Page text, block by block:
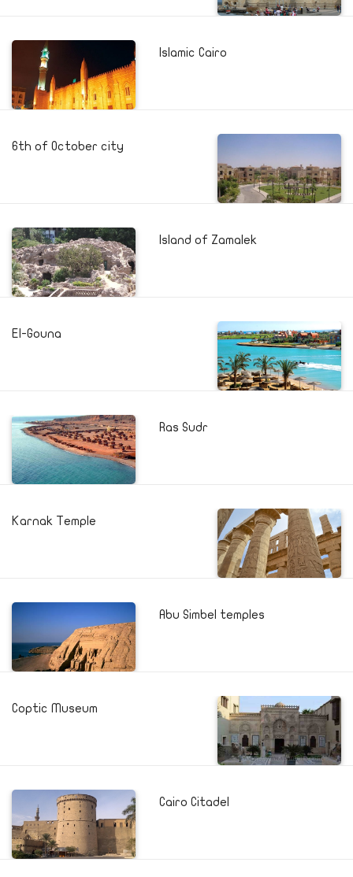
Islamic Cairo
6th of October city
Island of Zamalek
El-Gouna
Ras Sudr
Karnak Temple
Abu Simbel temples
Coptic Museum
Cairo Citadel